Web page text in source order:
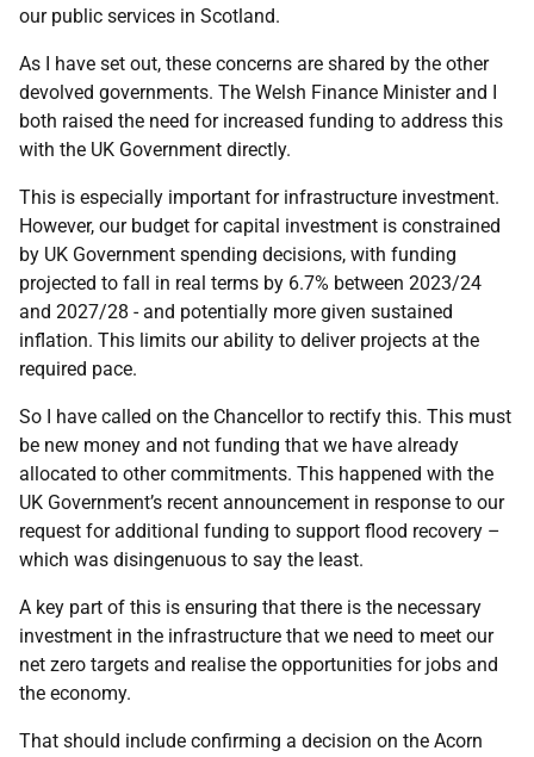
our public services in Scotland.
As I have set out, these concerns are shared by the other
devolved governments. The Welsh Finance Minister and I
both raised the need for increased funding to address this
with the UK Government directly.
This is especially important for infrastructure investment.
However, our budget for capital investment is constrained
by UK Government spending decisions, with funding
projected to fall in real terms by 6.7% between 2023/24
and 2027/28 - and potentially more given sustained
inflation. This limits our ability to deliver projects at the
required pace.
So I have called on the Chancellor to rectify this. This must
be new money and not funding that we have already
allocated to other commitments. This happened with the
UK Government’s recent announcement in response to our
request for additional funding to support flood recovery –
which was disingenuous to say the least.
A key part of this is ensuring that there is the necessary
investment in the infrastructure that we need to meet our
net zero targets and realise the opportunities for jobs and
the economy.
That should include confirming a decision on the Acorn